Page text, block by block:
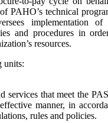
PAHO’s technical
implementation of
and procedures in
resources.
units:
services that meet the
manner, in
rules and policies.